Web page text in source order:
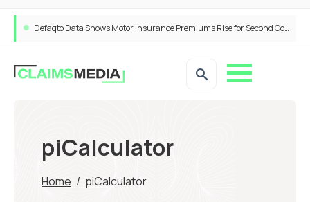
Defaqto Data Shows Motor Insurance Premiums Rise for Second Consecutive Quarter as Market Hardens
piCalculator
Home / piCalculator